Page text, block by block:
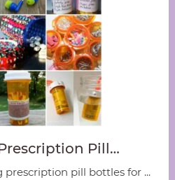
Pill…
prescription pill bottles for ...